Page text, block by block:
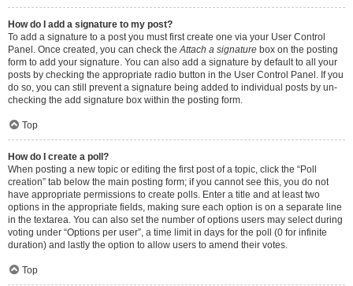
How do I add a signature to my post?
To add a signature to a post you must first create one via your User Control
Panel. Once created, you can check theAttach a signature box on the posting
form to add your signature. You can also add a signature by default to all your
posts by checking the appropriate radio button in the User Control Panel. If you
do so, you can still prevent a signature being added to individual posts by un-
checking the add signature box within the posting form.
Top
How do I create a poll?
When posting a new topic or editing the first post of a topic, click the “Poll
creation” tab below the main posting form; if you cannot see this, you do not
have appropriate permissions to create polls. Enter a title and at least two
options in the appropriate fields, making sure each option is on a separate line
in the textarea. You can also set the number of options users may select during
voting under “Options per user”, a time limit in days for the poll (0 for infinite
duration) and lastly the option to allow users to amend their votes.
Top